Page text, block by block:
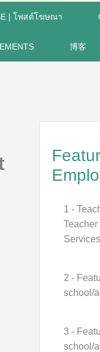
| โพสต์โฆษณา
博客
1 -
Services
2 -
school/
3 -
school/